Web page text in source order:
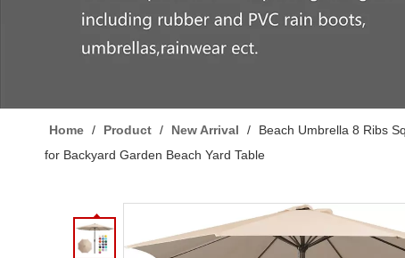
Home / Product / New Arrival /
Beach Umbrella 8 Ribs
for Backyard Garden Beach Yard Table